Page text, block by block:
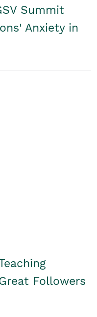
Summit
Anxiety in
Followers